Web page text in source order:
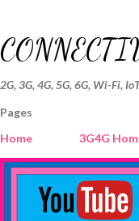
2G, 3G, 4G, 5G, 6G, Wi-Fi,
Pages
Home
3G4G